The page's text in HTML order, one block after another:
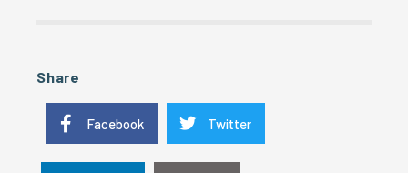
Share
Facebook Twitter